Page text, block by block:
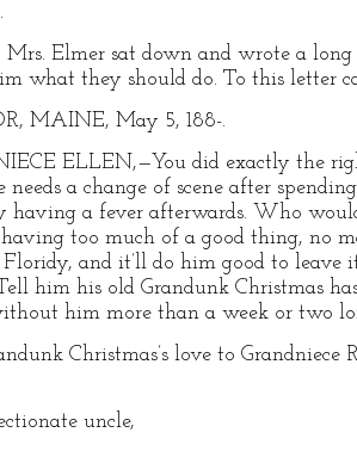
Mrs. Elmer sat down and wrote a
what they should do. To this letter
MAINE, May 5, 188-.
ELLEN,—You did exactly the
needs a change of scene after
having a fever afterwards. Who
too much of a good thing, no
and it’ll do him good to
him his old Grandunk Christmas
him more than a week or two
Christmas’s love to
uncle,